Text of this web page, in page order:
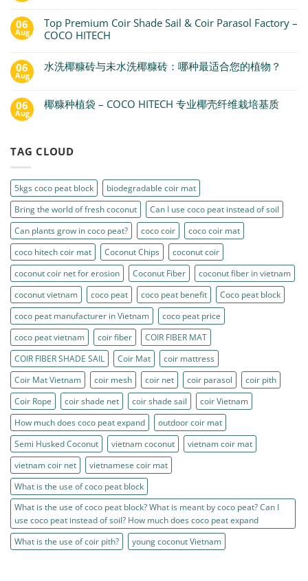
06
Aug
Top Premium Coir Shade Sail & Coir Parasol Factory –
COCO HITECH
06
Aug
水洗椰糠砖与未水洗椰糠砖：哪种最适合您的植物？
06
Aug
椰糠种植袋 – COCO HITECH 专业椰壳纤维栽培基质
TAG CLOUD
5kgs coco peat block
biodegradable coir mat
Bring the world of fresh coconut
Can I use coco peat instead of soil
Can plants grow in coco peat?
coco coir
coco coir mat
coco hitech coir mat
Coconut Chips
coconut coir
coconut coir net for erosion
Coconut Fiber
coconut fiber in vietnam
coconut vietnam
coco peat coco peat benefit
Coco peat block
coco peat manufacturer in Vietnam
coco peat price
coco peat vietnam
coir fiber
COIR FIBER MAT
COIR FIBER SHADE SAIL
Coir Mat
coir mattress
Coir Mat Vietnam
coir mesh coir net coir parasol
coir pith
Coir Rope
coir shade net coir shade sail
coir Vietnam
How much does coco peat expand
outdoor coir mat
Semi Husked Coconut
vietnam coconut
vietnam coir mat
vietnam coir net
vietnamese coir mat
What is the use of coco peat block
What is the use of coco peat block? What is meant by coco peat? Can I
use coco peat instead of soil? How much does coco peat expand
What is the use of coir pith?
young coconut Vietnam